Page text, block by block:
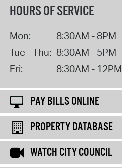
HOURS OF SERVICE
Mon:
8:30AM - 8PM
Tue - Thu: 8:30AM - 5PM
Fri:
8:30AM - 12PM
PAY BILLS ONLINE
PROPERTY DATABASE
WATCH CITY COUNCIL